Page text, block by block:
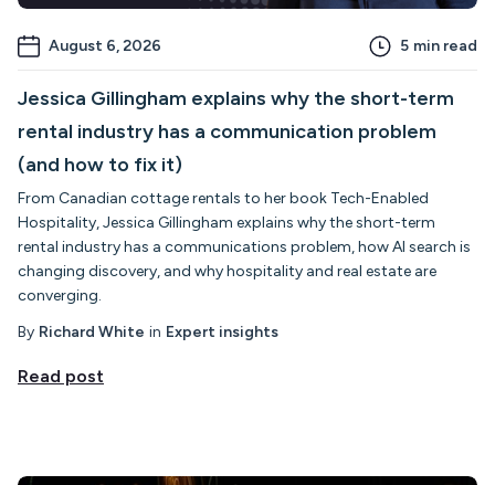
August 6, 2026 5 min read
Jessica Gillingham explains why the short-term
rental industry has a communication problem
(and how to fix it)
From Canadian cottage rentals to her book Tech-Enabled
Hospitality, Jessica Gillingham explains why the short-term
rental industry has a communications problem, how AI search is
changing discovery, and why hospitality and real estate are
converging.
By Richard White in Expert insights
Read post